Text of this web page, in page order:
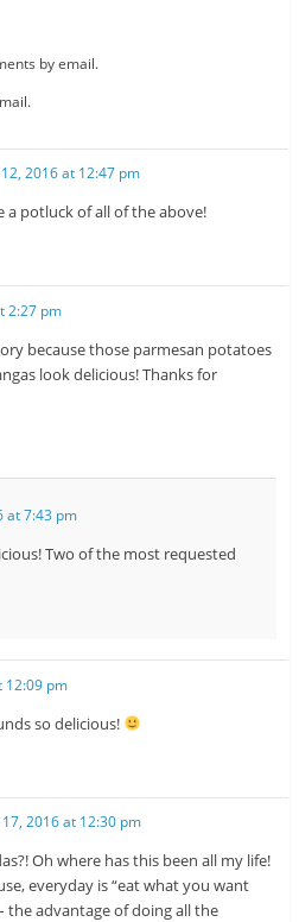
by email.
2016 at 12:47 pm
a potluck of all of the above!
2:27 pm
because those parmesan potatoes
look delicious! Thanks for
at 7:43 pm
Two of the most requested
12:09 pm
so delicious!
2016 at 12:30 pm
Oh where has this been all my life!
everyday is “eat what you want
the advantage of doing all the